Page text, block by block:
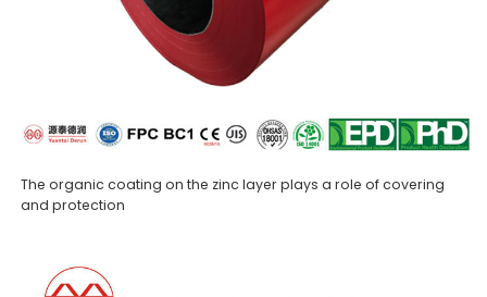
The organic coating on the zinc layer plays a role of covering
and protection